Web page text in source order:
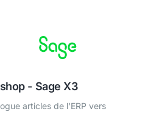
- Sage X3
articles de l'ERP vers